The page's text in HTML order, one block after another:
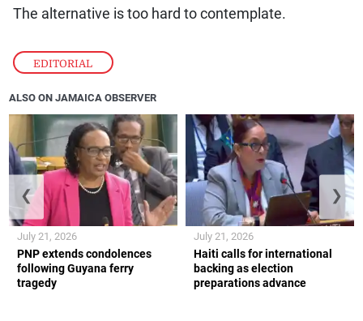
EDITORIAL
The alternative is too hard to contemplate.
ALSO ON JAMAICA OBSERVER
PNP extends condolences
following Guyana ferry
tragedy
July 21, 2026
Haiti calls for international
backing as election
preparations advance
July 21, 2026
❮ ❯